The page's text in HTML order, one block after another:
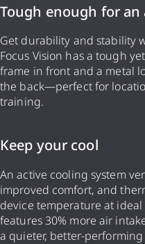
Tough enough for an
Get durability and stability
Focus Vision has a tough
frame in front and a metal
the back—perfect for
training.
Keep your cool
An active cooling system
improved comfort, and
device temperature at ideal
features 30% more air
a quieter, better-performing